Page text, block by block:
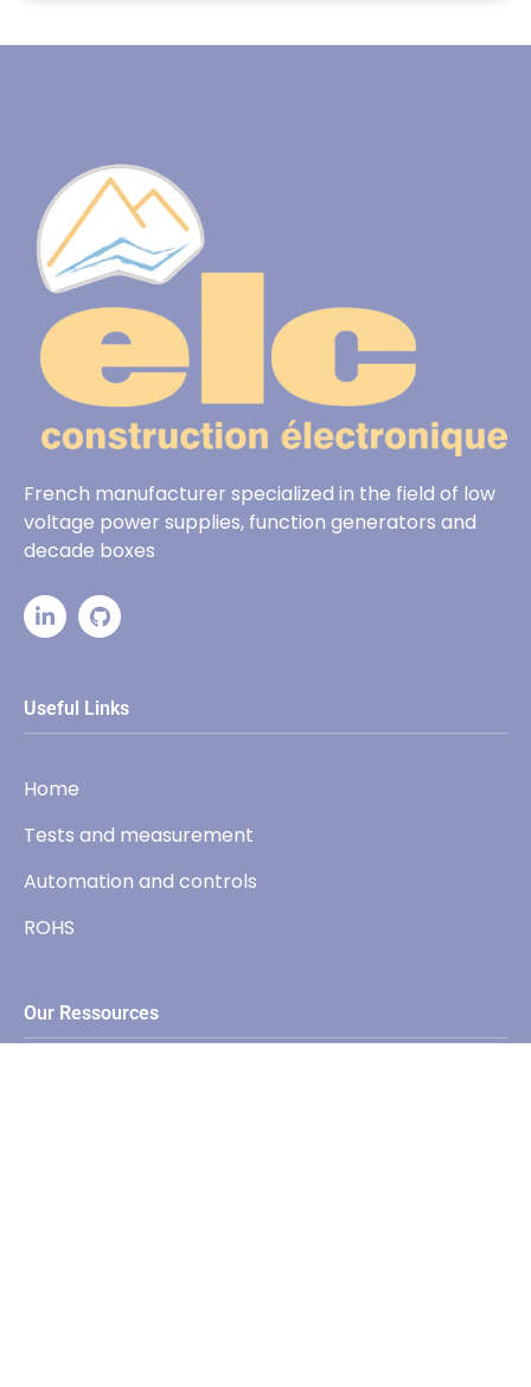
French manufacturer specialized in the field of low
voltage power supplies, function generators and
decade boxes
Useful Links
Home
Tests and measurement
Automation and controls
ROHS
Our Ressources